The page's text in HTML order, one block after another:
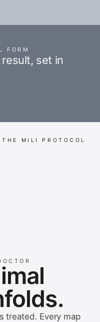
FORM
result, set in
THE MILI PROTOCOL
treated. Every map